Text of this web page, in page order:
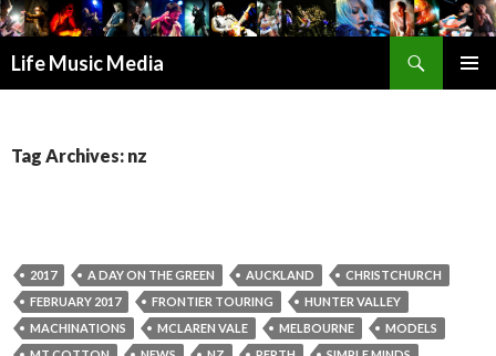
Life Music Media
Tag Archives: nz
2017 A DAY ON THE GREEN AUCKLAND
CHRISTCHURCH
FEBRUARY 2017
FRONTIER TOURING
HUNTER VALLEY
MACHINATIONS
MCLAREN VALE MELBOURNE
MODELS